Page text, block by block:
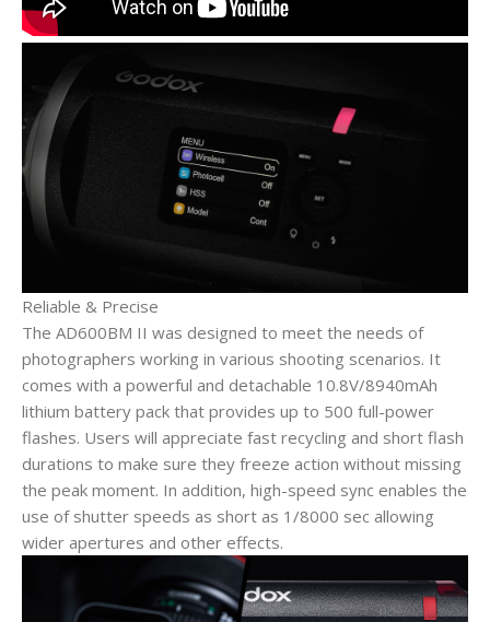
Reliable & Precise
The AD600BM II was designed to meet the needs of
photographers working in various shooting scenarios. It
comes with a powerful and detachable 10.8V/8940mAh
lithium battery pack that provides up to 500 full-power
flashes. Users will appreciate fast recycling and short flash
durations to make sure they freeze action without missing
the peak moment. In addition, high-speed sync enables the
use of shutter speeds as short as 1/8000 sec allowing
wider apertures and other effects.